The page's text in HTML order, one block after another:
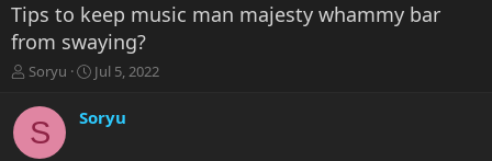
Tips to keep music man majesty whammy bar
from swaying?
T
r
e
a
Soryu
S
r
Jul 5, 2022
S Soryu